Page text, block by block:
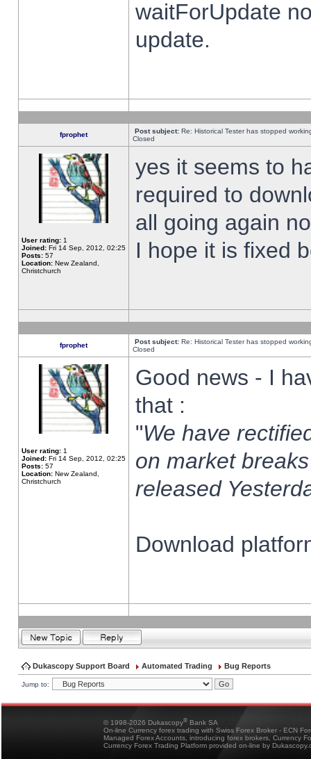
waitForUpdate
update.
fprophet Post subject: Re: Historical Tester has stopped
Closed
User rating: 1
Joined: Fri 14 Sep, 2012, 02:25
Posts: 57
Location: New Zealand,
Christchurch
yes it seems to
required to
all going again
I hope it is fixed
fprophet Post subject: Re: Historical Tester has stopped
Closed
User rating: 1
Joined: Fri 14 Sep, 2012, 02:25
Posts: 57
Location: New Zealand,
Christchurch
Good news - I
that :
"We have
on market
released
Download
Dukascopy Support Board Automated Trading Bug Reports
Jump to:
© 1998-2026 Dukascopy® Bank SA
On-line Currency forex trading with Swiss Forex Broker - ECN
Managed Forex Accounts, introducing forex brokers, Currency
Currency Forex Trading Platform provided on-line by